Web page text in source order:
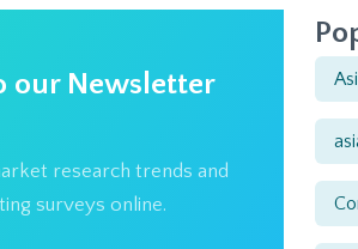
our Newsletter
research trends and
surveys online.